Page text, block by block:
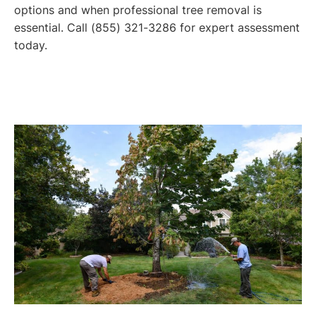
options and when professional tree removal is
essential. Call (855) 321-3286 for expert assessment
today.